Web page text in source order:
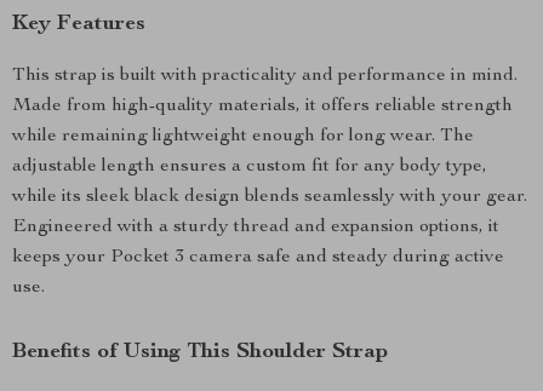
Key Features
This strap is built with practicality and performance in mind.
Made from high-quality materials, it offers reliable strength
while remaining lightweight enough for long wear. The
adjustable length ensures a custom fit for any body type,
while its sleek black design blends seamlessly with your gear.
Engineered with a sturdy thread and expansion options, it
keeps your Pocket 3 camera safe and steady during active
use.
Benefits of Using This Shoulder Strap